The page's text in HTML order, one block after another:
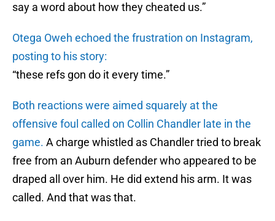
say a word about how they cheated us.”
Otega Oweh echoed the frustration on Instagram,
posting to his story:
“these refs gon do it every time.”
Both reactions were aimed squarely at the
offensive foul called on Collin Chandler late in the
game. A charge whistled as Chandler tried to break
free from an Auburn defender who appeared to be
draped all over him. He did extend his arm. It was
called. And that was that.